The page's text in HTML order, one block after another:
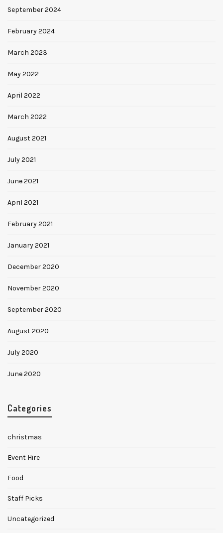
September 2024
February 2024
March 2023
May 2022
April 2022
March 2022
August 2021
July 2021
June 2021
April 2021
February 2021
January 2021
December 2020
November 2020
September 2020
August 2020
July 2020
June 2020
Categories
christmas
Event Hire
Food
Staff Picks
Uncategorized